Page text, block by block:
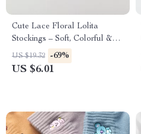
Cute Lace Floral Lolita
Stockings – Soft, Colorful &
Charming Socks
US $19.32 -69%
US $6.01